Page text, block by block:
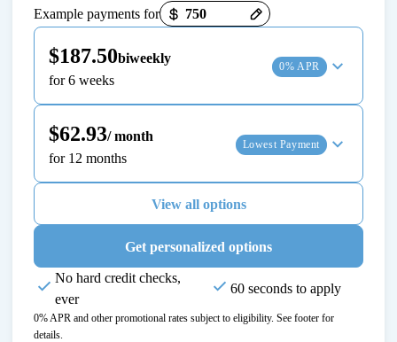
Example payments for
$187.50biweekly
for 6 weeks
0% APR
$62.93/ month
for 12 months
Lowest Payment
View all options
Get personalized options
No hard credit checks,
ever
60 seconds to apply
0% APR and other promotional rates subject to eligibility. See footer for
details.